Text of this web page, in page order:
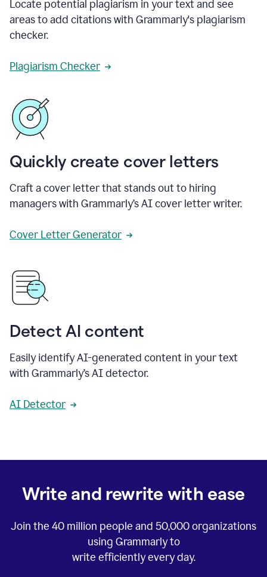
Locate potential plagiarism in your text and see
areas to add citations with Grammarly's plagiarism
checker.
Plagiarism Checker
Quickly create cover letters
Craft a cover letter that stands out to hiring
managers with Grammarly’s AI cover letter writer.
Cover Letter Generator
Detect AI content
Easily identify AI-generated content in your text
with Grammarly’s AI detector.
AI Detector
Write and rewrite with ease
Join the 40 million people and 50,000organizations
using Grammarly to
write efficiently every day.